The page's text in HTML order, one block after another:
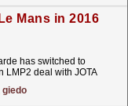
Mans in 2016
has switched to
LMP2 deal with JOTA
giedo